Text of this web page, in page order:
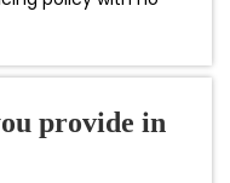
provide in